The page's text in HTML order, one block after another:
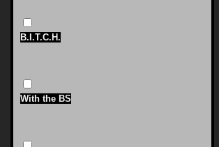
B.I.T.C.H.
With the BS